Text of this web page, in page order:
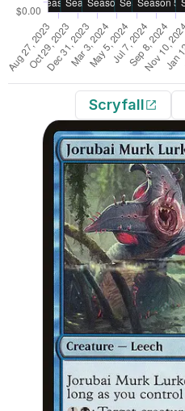
Scryfall